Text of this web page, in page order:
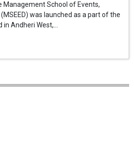
Management School of Events,
was launched as a part of the
in Andheri West,...